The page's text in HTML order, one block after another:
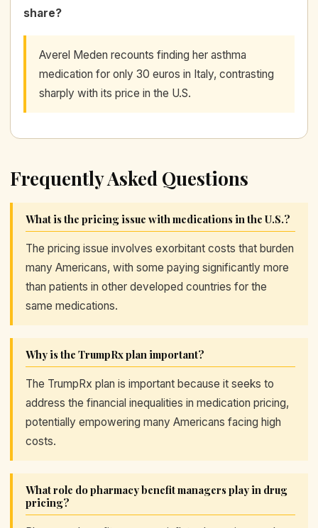
share?
Averel Meden recounts finding her asthma
medication for only 30 euros in Italy, contrasting
sharply with its price in the U.S.
Frequently Asked Questions
What is the pricing issue with medications in the U.S.?
The pricing issue involves exorbitant costs that burden
many Americans, with some paying significantly more
than patients in other developed countries for the
same medications.
Why is the TrumpRx plan important?
The TrumpRx plan is important because it seeks to
address the financial inequalities in medication pricing,
potentially empowering many Americans facing high
costs.
What role do pharmacy benefit managers play in drug
pricing?